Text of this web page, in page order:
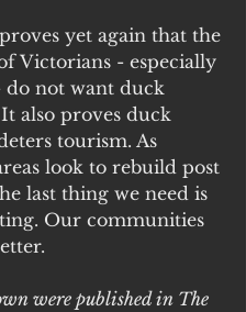
yet again that the
Victorians - especially
do not want duck
also proves duck
tourism. As
look to rebuild post
last thing we need is
Our communities
were published in The